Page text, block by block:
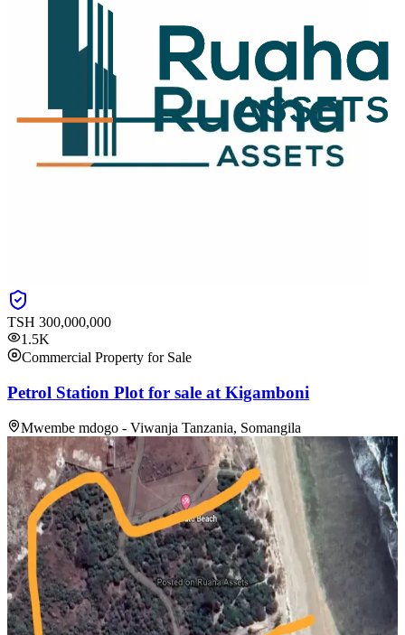
TSH 300,000,000
1.5K
Commercial Property for Sale
Petrol Station Plot for sale at Kigamboni
Mwembe mdogo - Viwanja Tanzania, Somangila